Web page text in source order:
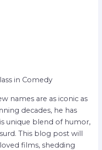
in Comedy
names are as iconic as
decades, he has
unique blend of humor,
This blog post will
films, shedding